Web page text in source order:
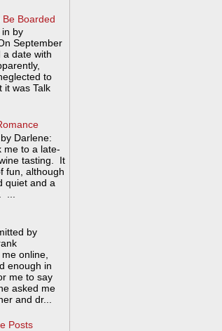
Boarded
by
September
a date with
to
it was Talk
Darlene:
me to a late-
tasting. It
fun, although
quiet and a
...
by
online,
enough in
me to say
asked me
and dr...
Posts